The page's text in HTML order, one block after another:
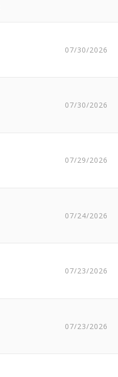
07/30/2026
07/30/2026
07/29/2026
07/24/2026
07/23/2026
07/23/2026